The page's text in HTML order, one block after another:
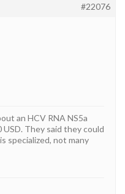
#22076
an HCV RNA NS5a
They said they could
specialized, not many